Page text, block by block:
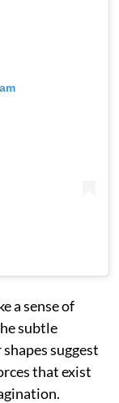
a sense of
subtle
suggest
that exist